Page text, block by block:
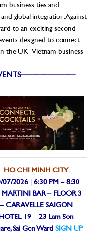
business ties and
global integration. Against
to an exciting second
designed to connect
the UK–Vietnam business
HO CHI MINH CITY
07/2026 | 6:30 PM – 8:30
MARTINI BAR – FLOOR 3
– CARAVELLE SAIGON
HOTEL
19 – 23 Lam Son
Sai Gon Ward SIGN UP